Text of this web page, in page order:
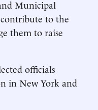
Municipal
to the
them to raise
officials
in New York and